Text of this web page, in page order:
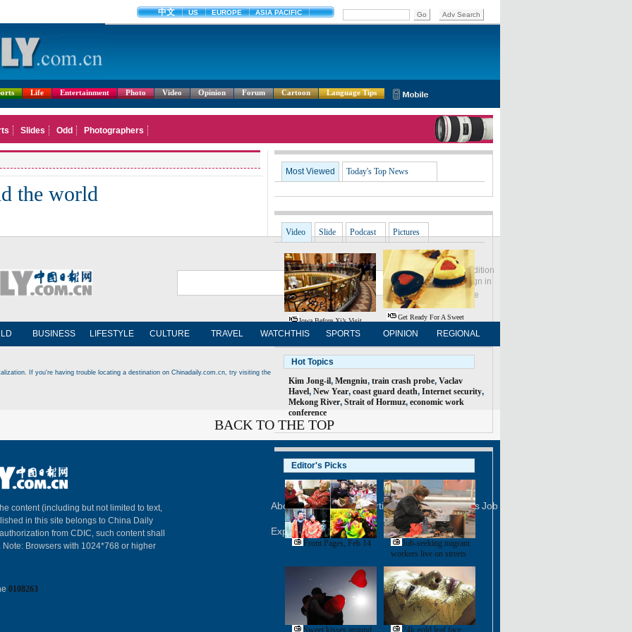
Life Entertainment Photo Video Opinion Forum Cartoon Language Tips
the world
Global Edition
中文
Sign in
Subscribe
BUSINESS LIFESTYLE CULTURE TRAVEL WATCHTHIS SPORTS OPINION REGIONAL
If you're having trouble locating a destination on Chinadaily.com.cn, try visiting the
BACK TO THE TOP
content (including but not limited to text,
in this site belongs to China Daily
from CDIC, such content shall
Browsers with 1024*768 or higher
0108263
About China DailyAdvertise on SiteContact UsJob Offer
Expat Employment
Most Viewed Today's Top News
Video Slide Podcast Pictures
Iowa Before Xi’s Visit
Get Ready For A Sweet
Hot Topics
Kim Jong-il, Mengniu, train crash probe, Vaclav
Havel, New Year, coast guard death, Internet security,
Mekong River, Strait of Hormuz, economic work
conference
Editor's Picks
Front Pages, Feb 14
Job-seeking migrant
workers live on streets
Sweet kisses around 24k gold leaf face